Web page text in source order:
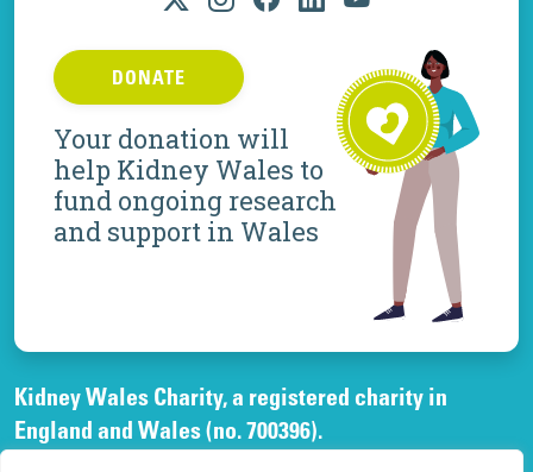
DONATE
Your donation will
help Kidney Wales to
fund ongoing research
and support in Wales
Kidney Wales Charity, a registered charity in
England and Wales (no. 700396).